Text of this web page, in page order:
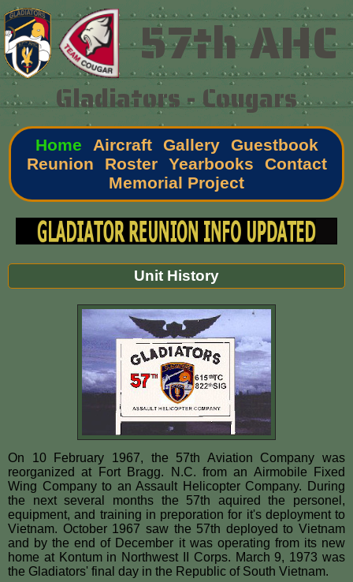
57th AHC
Gladiators - Cougars
Home Aircraft Gallery
Guestbook
Reunion
Roster Yearbooks
Contact
Memorial Project
Unit History
On 10 February 1967, the 57th Aviation Company was
reorganized at Fort Bragg. N.C. from an Airmobile Fixed
Wing Company to an Assault Helicopter Company. During
the next several months the 57th aquired the personel,
equipment, and training in preporation for it's deployment to
Vietnam. October 1967 saw the 57th deployed to Vietnam
and by the end of December it was operating from its new
home at Kontum in Northwest II Corps. March 9, 1973 was
the Gladiators' final day in the Republic of South Vietnam.